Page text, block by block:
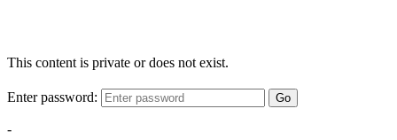
This content is private or does not exist.
Enter password: Go
-